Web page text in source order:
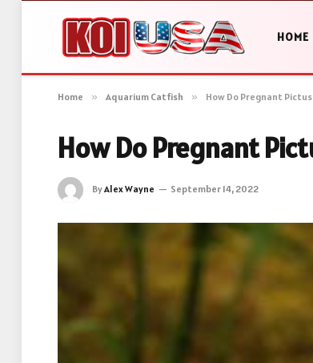
HOME
Home » Aquarium Catfish » How Do Pregnant
How Do Pregnant
ByAlex Wayne September 14, 2022